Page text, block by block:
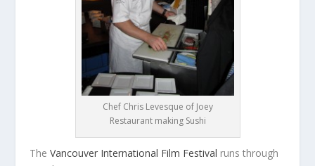
Chef Chris Levesque of Joey
Restaurant making Sushi
TheVancouver International Film Festival runs through